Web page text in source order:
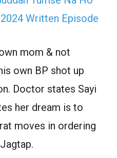
Written Episode
mom & not
own BP shot up
Doctor states Sayi
her dream is to
moves in ordering